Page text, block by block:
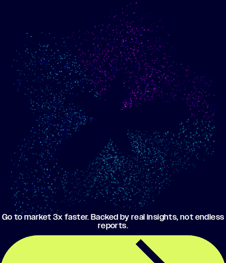
Go to market 3x faster. Backed by real insights, not endless
reports.
Build an optimized email
campaign using my data
Show me progress
toward my goals